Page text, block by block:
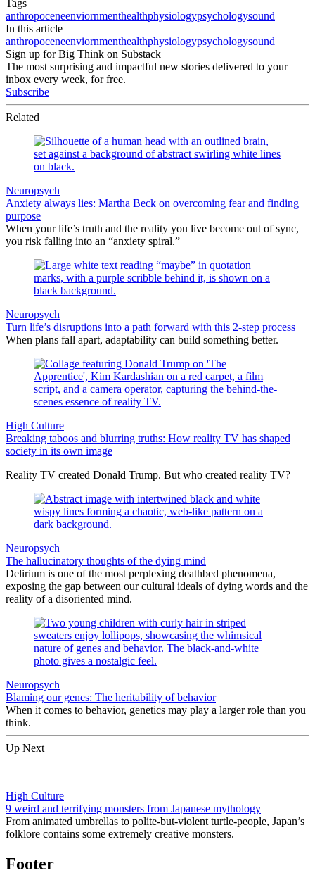
Tags
anthropoceneenviornmenthealthphysiologypsychologysound
In this article
anthropoceneenviornmenthealthphysiologypsychologysound
Sign up for Big Think on Substack
The most surprising and impactful new stories delivered to your
inbox every week, for free.
Subscribe
Related
Neuropsych
Anxiety always lies: Martha Beck on overcoming fear and finding
purpose
When your life’s truth and the reality you live become out of sync,
you risk falling into an “anxiety spiral.”
Neuropsych
Turn life’s disruptions into a path forward with this 2-step process
When plans fall apart, adaptability can build something better.
High Culture
Breaking taboos and blurring truths: How reality TV has shaped
society in its own image
Reality TV created Donald Trump. But who created reality TV?
Neuropsych
The hallucinatory thoughts of the dying mind
Delirium is one of the most perplexing deathbed phenomena,
exposing the gap between our cultural ideals of dying words and the
reality of a disoriented mind.
Neuropsych
Blaming our genes: The heritability of behavior
When it comes to behavior, genetics may play a larger role than you
think.
Up Next
High Culture
9 weird and terrifying monsters from Japanese mythology
From animated umbrellas to polite-but-violent turtle-people, Japan’s
folklore contains some extremely creative monsters.
Footer